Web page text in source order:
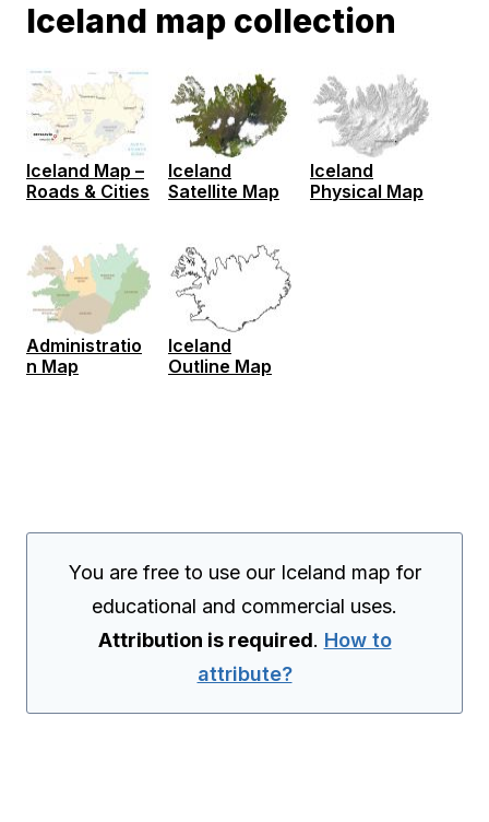
Iceland map collection
Iceland Map –
Roads & Cities
Iceland
Satellite Map
Iceland
Physical Map
Administratio
n Map
Iceland
Outline Map
You are free to use our Iceland map for
educational and commercial uses.
Attribution is required. How to
attribute?